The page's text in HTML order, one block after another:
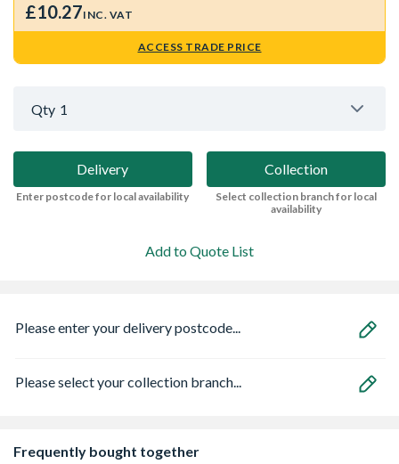
£10.27INC. VAT
ACCESS TRADE PRICE
Qty 1
Delivery
Enter postcode for local availability
Collection
Select collection branch for local
availability
Add to Quote List
Please enter your delivery postcode...
Please select your collection branch...
Frequently bought together